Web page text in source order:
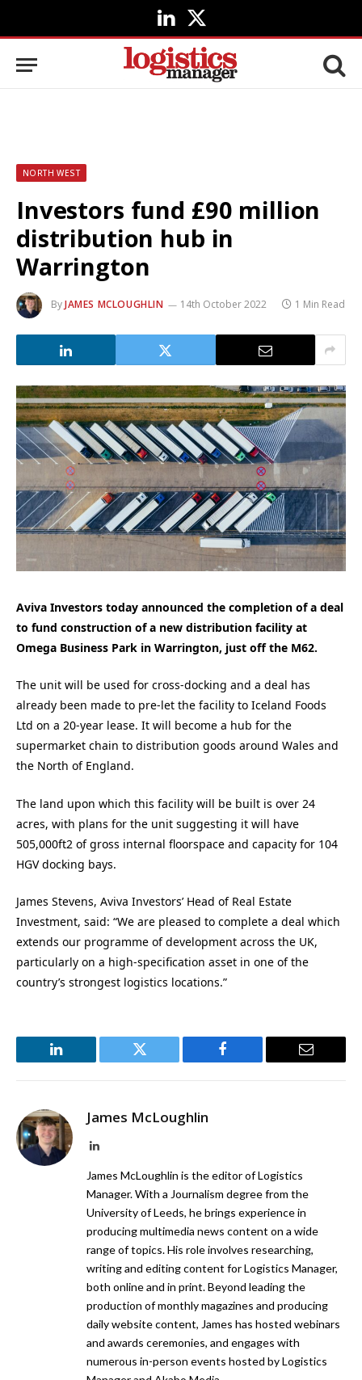
LinkedIn
X
(Twitter)
NORTH WEST
Investors fund £90 million
distribution hub in
Warrington
ByJAMES MCLOUGHLIN 14th October 2022 1 Min Read
Aviva Investors today announced the completion of a deal
to fund construction of a new distribution facility at
Omega Business Park in Warrington, just off the M62.
The unit will be used for cross-docking and a deal has
already been made to pre-let the facility to Iceland Foods
Ltd on a 20-year lease. It will become a hub for the
supermarket chain to distribution goods around Wales and
the North of England.
The land upon which this facility will be built is over 24
acres, with plans for the unit suggesting it will have
505,000ft2 of gross internal floorspace and capacity for 104
HGV docking bays.
James Stevens, Aviva Investors’ Head of Real Estate
Investment, said: “We are pleased to complete a deal which
extends our programme of development across the UK,
particularly on a high-specification asset in one of the
country’s strongest logistics locations.”
LinkedIn Twitter Facebook Email
James McLoughlin
LinkedIn
James McLoughlin is the editor of Logistics
Manager. With a Journalism degree from the
University of Leeds, he brings experience in
producing multimedia news content on a wide
range of topics. His role involves researching,
writing and editing content for Logistics Manager,
both online and in print. Beyond leading the
production of monthly magazines and producing
daily website content, James has hosted webinars
and awards ceremonies, and engages with
numerous in-person events hosted by Logistics